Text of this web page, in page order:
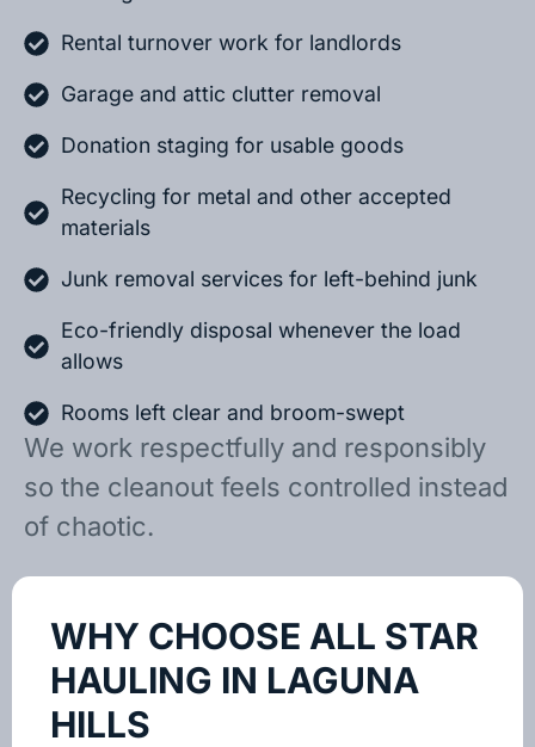
Rental turnover work for landlords
Garage and attic clutter removal
Donation staging for usable goods
Recycling for metal and other accepted
materials
Junk removal services for left-behind junk
Eco-friendly disposal whenever the load
allows
Rooms left clear and broom-swept
We work respectfully and responsibly
so the cleanout feels controlled instead
of chaotic.
WHY CHOOSE ALL STAR
HAULING IN LAGUNA
HILLS